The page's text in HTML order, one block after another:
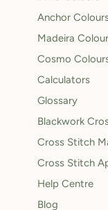
Anchor
Madeira
Cosmo
Calculators
Glossary
Blackwork
Cross Stitch
Cross Stitch
Help Centre
Blog